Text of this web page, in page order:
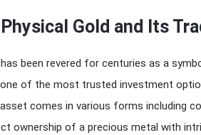
Gold and Its
been revered for centuries as a
of the most trusted investment
comes in various forms including
ownership of a precious metal with